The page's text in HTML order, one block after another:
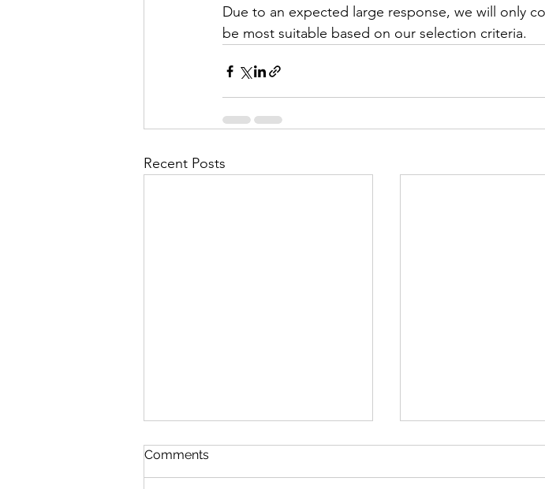
Due to an expected large response, we will only
be most suitable based on our selection criteria.
Recent Posts
Comments